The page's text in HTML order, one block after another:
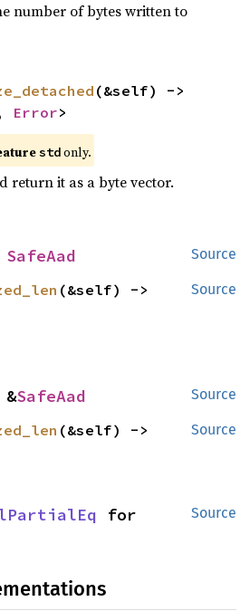
number of bytes written to
Error>
stdonly.
return it as a byte vector.
Source
SafeAad
Source
Source
SafeAad
Source
Source